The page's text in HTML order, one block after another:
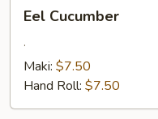
Cucumber
Eel Cucumber
.
Maki: $7.50
Hand Roll: $7.50